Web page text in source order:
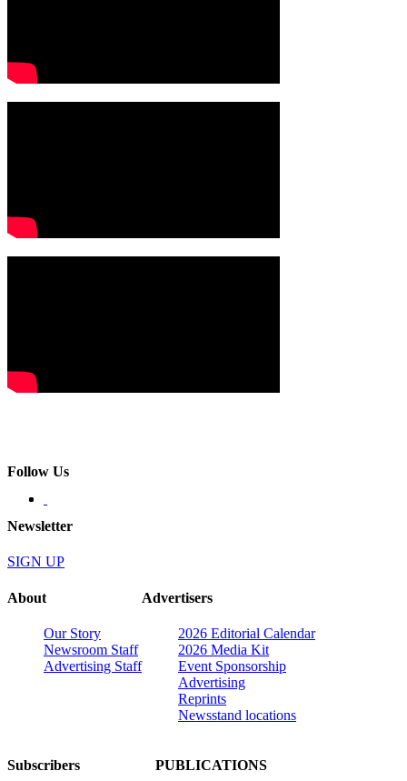
Follow Us
Newsletter
SIGN UP
About
Our Story
Newsroom Staff
Advertising Staff
Advertisers
2026 Editorial Calendar
2026 Media Kit
Event Sponsorship
Advertising
Reprints
Newsstand locations
Subscribers PUBLICATIONS